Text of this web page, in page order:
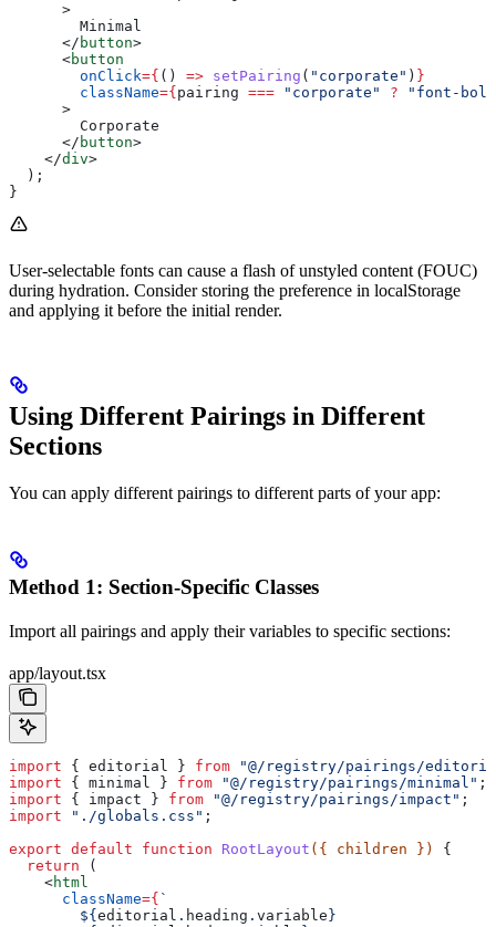
      >
        Minimal
      </
button>
      <
button
        onClick
={ () => setPairing ( "corporate" ) }
        className
={pairing === "corporate" ? "font-
      >
        Corporate
      </
button>
    </
div>
  );
}
User-selectable fonts can cause a flash of unstyled content (FOUC)
during hydration. Consider storing the preference in localStorage
and applying it before the initial render.
Using Different Pairings in Different
Sections
You can apply different pairings to different parts of your app:
Method 1: Section-Specific Classes
Import all pairings and apply their variables to specific sections:
app/layout.tsx
import { editorial } from "@/registry/pairings/
import { minimal } from "@/registry/pairings/minimal" ;
import { impact } from "@/registry/pairings/impact" ;
import "./globals.css" ;
export default function RootLayout ({ children }) {
  return
(
    <
html
      className
={ `
        ${
editorial . heading . variable }